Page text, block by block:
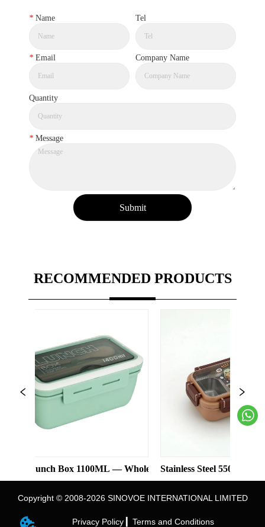
* Name Tel
* Email Company Name
Quantity
* Message
Submit
RECOMMENDED PRODUCTS
Box 1100ML — WholesaleStainless Steel 550ml Lunch Box
Copyright © 2008-2026 SINOVOE INTERNATIONAL LIMITED
Privacy Policy ▎ Terms and Conditions